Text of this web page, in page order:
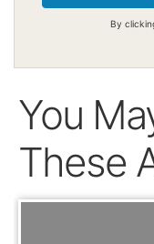
By
You
These